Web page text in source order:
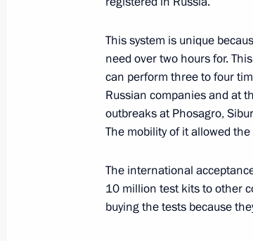
June 4, 2020, Thursday
Meeting with permanent
June 4, 2020, 13:35 Novo-
Meeting on cleaning up
June 3, 2020, 16:15 Novo-
This system is unique
need over two hours for.
can perform three to four
Russian companies and at
outbreaks at Phosagro,
The mobility of it allowed
The international
10 million test kits to other
buying the tests because